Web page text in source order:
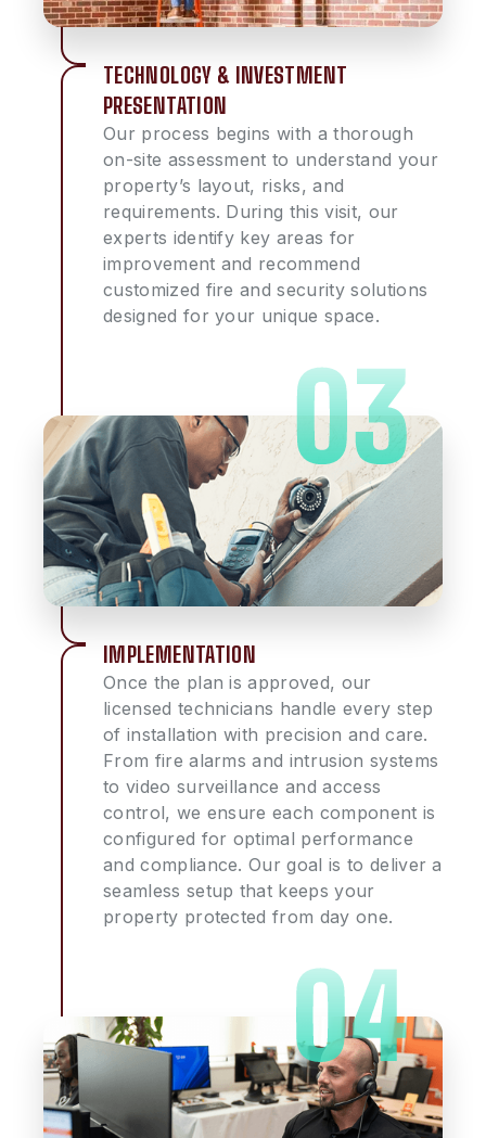
TECHNOLOGY & INVESTMENT
PRESENTATION
Our process begins with a thorough
on-site assessment to understand your
property’s layout, risks, and
requirements. During this visit, our
experts identify key areas for
improvement and recommend
customized fire and security solutions
designed for your unique space.
IMPLEMENTATION
Once the plan is approved, our
licensed technicians handle every step
of installation with precision and care.
From fire alarms and intrusion systems
to video surveillance and access
control, we ensure each component is
configured for optimal performance
and compliance. Our goal is to deliver a
seamless setup that keeps your
property protected from day one.